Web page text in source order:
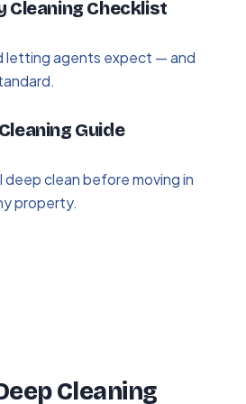
Cleaning Checklist
letting agents expect — and
Guide
deep clean before moving in
property.
Cleaning